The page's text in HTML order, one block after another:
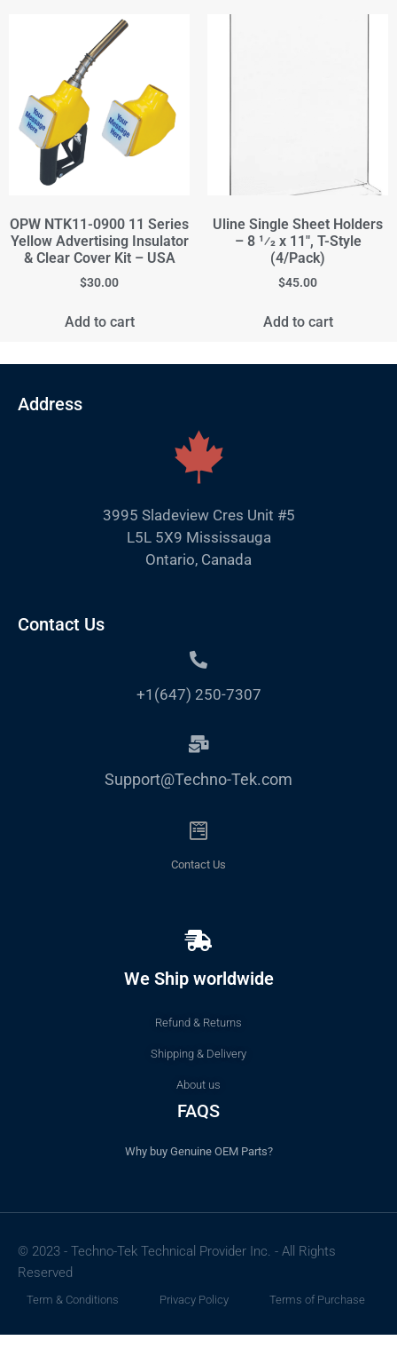
OPW NTK11-0900 11 Series
Yellow Advertising Insulator
& Clear Cover Kit – USA
$30.00
Add to cart
Uline Single Sheet Holders
– 8 1⁄2 x 11", T-Style
(4/Pack)
$45.00
Add to cart
Address
3995 Sladeview Cres Unit #5
L5L 5X9 Mississauga
Ontario, Canada
Contact Us
+1(647) 250-7307
Support@Techno-Tek.com
Contact Us
We Ship worldwide
Refund & Returns
Shipping & Delivery
About us
FAQS
Why buy Genuine OEM Parts?
© 2023 - Techno-Tek Technical Provider Inc. - All Rights
Reserved
Term & Conditions Privacy Policy Terms of Purchase